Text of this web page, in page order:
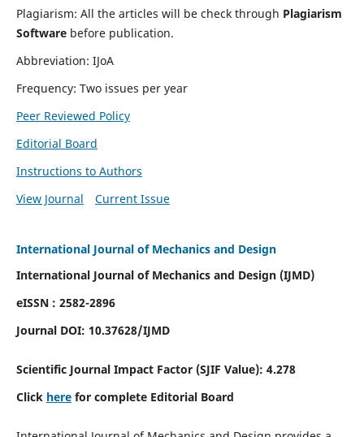
Plagiarism: All the articles will be check through Plagiarism
Software before publication.
Abbreviation: IJoA
Frequency: Two issues per year
Peer Reviewed Policy
Editorial Board
Instructions to Authors
View Journal
Current Issue
International Journal of Mechanics and Design
International Journal of Mechanics and Design (IJMD)
eISSN : 2582-2896
Journal DOI: 10.37628/IJMD
Scientific Journal Impact Factor (SJIF Value): 4.278
Click herefor complete Editorial Board